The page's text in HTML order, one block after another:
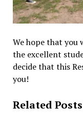
We hope that you
the excellent
decide that this
you!
Related